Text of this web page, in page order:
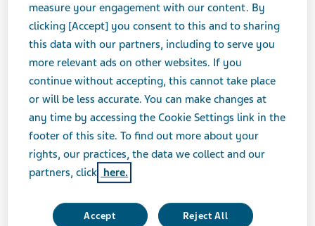
Chloride, Sodium
Ascorbate, and Ascorbic
Acid for Oral Solution
GASTROINTESTINAL DRUGS SOLUTION
MoviPrep®
measure your engagement with our content. By
clicking [Accept] you consent to this and to sharing
this data with our partners, including to serve you
more relevant ads on other websites. If you
continue without accepting, this cannot take place
or will be less accurate. You can make changes at
any time by accessing the Cookie Settings link in the
footer of this site. To find out more about your
rights, our practices, the data we collect and our
partners, click here.
Accept Reject All